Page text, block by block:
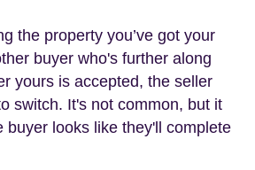
the property you’ve got your
buyer who's further along
yours is accepted, the seller
switch. It's not common, but it
buyer looks like they'll complete